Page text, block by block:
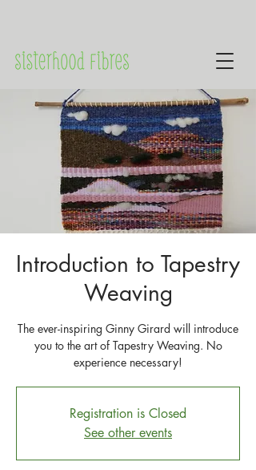
Introduction to Tapestry
Weaving
The ever-inspiring Ginny Girard will introduce
you to the art of Tapestry Weaving. No
experience necessary!
Registration is Closed
See other events